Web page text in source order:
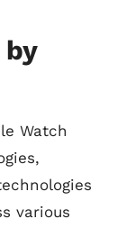
by
Watch
various